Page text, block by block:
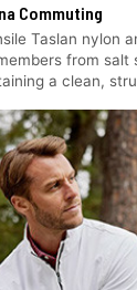
Commuting
Taslan nylon
from salt
a clean,